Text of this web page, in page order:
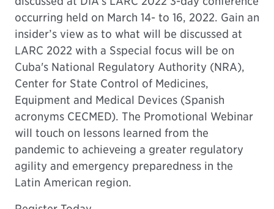
occurring held on March 14- to 16, 2022. Gain an
insider’s view as to what will be discussed at
LARC 2022 with a Sspecial focus will be on
Cuba's National Regulatory Authority (NRA),
Center for State Control of Medicines,
Equipment and Medical Devices (Spanish
acronyms CECMED). The Promotional Webinar
will touch on lessons learned from the
pandemic to achieveing a greater regulatory
agility and emergency preparedness in the
Latin American region.